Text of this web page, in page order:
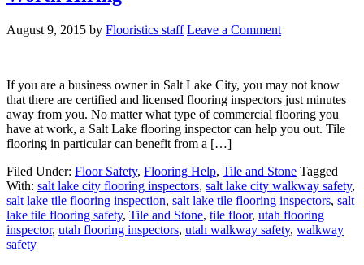
August 9, 2015 by Flooristics staff Leave a Comment
If you are a business owner in Salt Lake City, you may not know
that there are certified and licensed flooring inspectors just minutes
away from you. No matter what type of commercial flooring you
have at work, a Salt Lake flooring inspector can help you out. Tile
flooring in particular can benefit from a […]
Filed Under: Floor Safety, Flooring Help, Tile and Stone Tagged
With: salt lake city flooring inspectors, salt lake city walkway safety,
salt lake tile flooring inspection, salt lake tile flooring inspectors, salt
lake tile flooring safety, Tile and Stone, tile floor, utah flooring
inspector, utah flooring inspectors, utah walkway safety, walkway
safety